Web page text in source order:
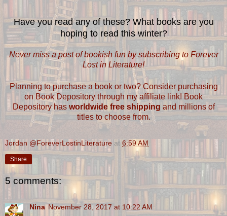
Have you read any of these? What books are you
hoping to read this winter?
Never miss a post of bookish fun by subscribing to Forever
Lost in Literature!
Planning to purchase a book or two? Consider purchasing
on Book Depository through my affiliate link! Book
Depository has worldwide free shipping and millions of
titles to choose from.
Jordan @ForeverLostinLiterature at 6:59 AM
Share
5 comments:
Nina November 28, 2017 at 10:22 AM